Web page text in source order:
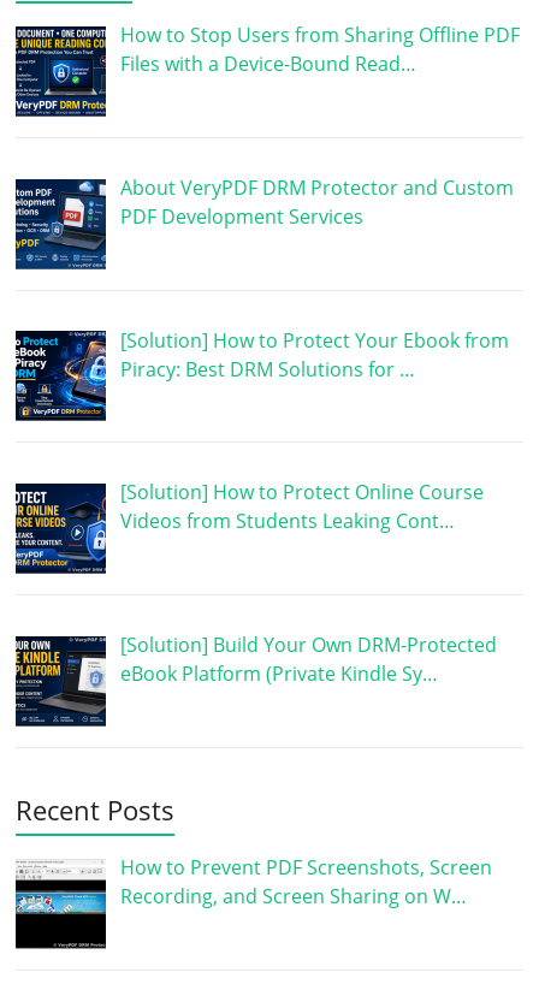
How to Stop Users from Sharing Offline PDF
Files with a Device-Bound Read…
About VeryPDF DRM Protector and Custom
PDF Development Services
[Solution] How to Protect Your Ebook from
Piracy: Best DRM Solutions for …
[Solution] How to Protect Online Course
Videos from Students Leaking Cont…
[Solution] Build Your Own DRM-Protected
eBook Platform (Private Kindle Sy…
Recent Posts
How to Prevent PDF Screenshots, Screen
Recording, and Screen Sharing on W…